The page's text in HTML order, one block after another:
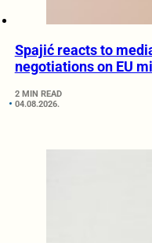
Spajić reacts to
negotiations on EU
2 MIN READ
04.08.2026.